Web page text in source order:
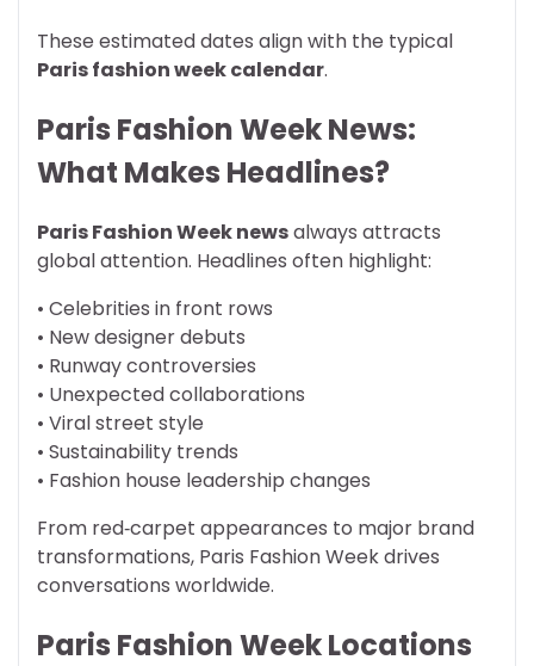
These estimated dates align with the typical
Paris fashion week calendar.
Paris Fashion Week News:
What Makes Headlines?
Paris Fashion Week newsalways attracts
global attention. Headlines often highlight:
• Celebrities in front rows
• New designer debuts
• Runway controversies
• Unexpected collaborations
• Viral street style
• Sustainability trends
• Fashion house leadership changes
From red‑carpet appearances to major brand
transformations, Paris Fashion Week drives
conversations worldwide.
Paris Fashion Week Locations